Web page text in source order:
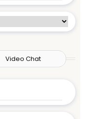
Video Chat